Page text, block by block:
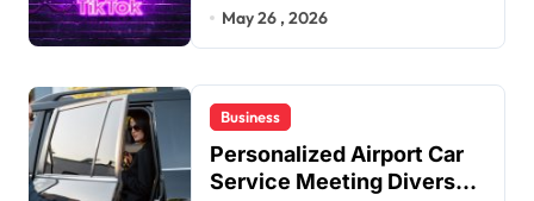
Improve User Content
May 26 , 2026
Business
Personalized Airport Car
Service Meeting Diverse